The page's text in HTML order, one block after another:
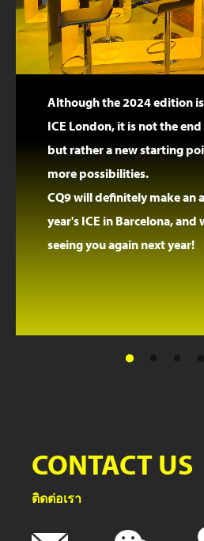
Although the 2024 edition
ICE London, it is not the
but rather a new starting
more possibilities.
CQ9 will definitely make an
year's ICE in Barcelona,
seeing you again next year!
CONTACT US
ติดต่อเรา